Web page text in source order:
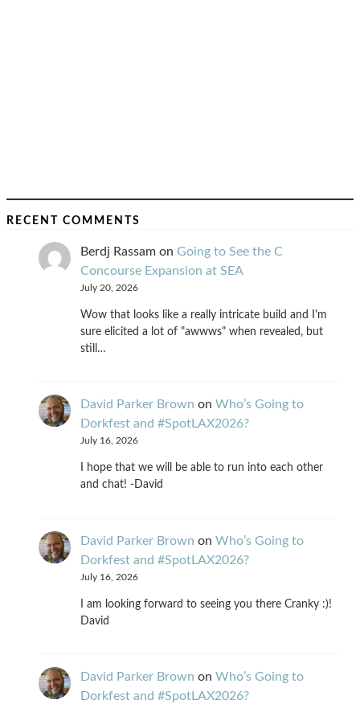
RECENT COMMENTS
Berdj Rassam on Going to See the C
Concourse Expansion at SEA
July 20, 2026
Wow that looks like a really intricate build and I'm
sure elicited a lot of "awwws" when revealed, but
still…
David Parker Brown on Who’s Going to
Dorkfest and #SpotLAX2026?
July 16, 2026
I hope that we will be able to run into each other
and chat! -David
David Parker Brown on Who’s Going to
Dorkfest and #SpotLAX2026?
July 16, 2026
I am looking forward to seeing you there Cranky :)!
David
David Parker Brown on Who’s Going to
Dorkfest and #SpotLAX2026?